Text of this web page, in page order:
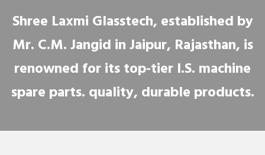
Shree Laxmi Glasstech, established by
Mr. C.M. Jangid in Jaipur, Rajasthan, is
renowned for its top-tier I.S. machine
spare parts. quality, durable products.